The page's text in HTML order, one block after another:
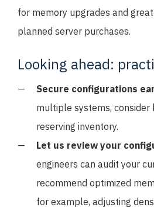
for memory upgrades and
planned server purchases.
Looking ahead:
Secure configurations
multiple systems, consider
reserving inventory.
Let us review your
engineers can audit your
recommend optimized
for example, adjusting